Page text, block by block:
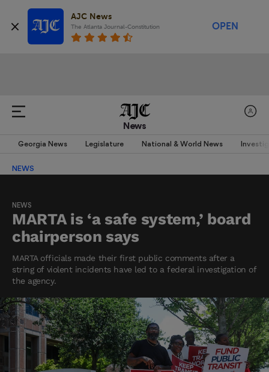
AJC News
The Atlanta Journal-Constitution OPEN
News
Georgia News Legislature National & World News
NEWS
NEWS
MARTA is ‘a safe system,’ board
chairperson says
MARTA officials made their first public comments after a
string of violent incidents have led to a federal investigation of
the agency.